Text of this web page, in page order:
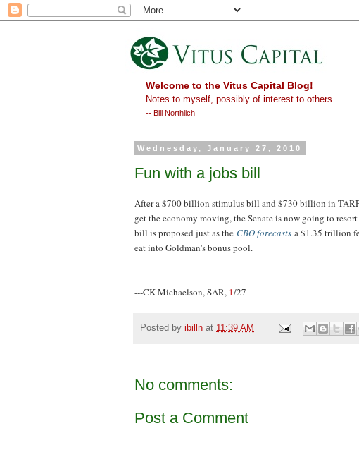
Welcome to the Vitus Capital Blog!
Notes to myself, possibly of interest to others.
-- Bill Northlich
Wednesday, January 27, 2010
Fun with a jobs bill
After a $700 billion stimulus bill and $730 billion in
get the economy moving, the Senate is now going to
bill is proposed just as the CBO forecasts a $1.35 trillion
eat into Goldman's bonus pool.
---CK Michaelson, SAR, 1/27
Posted by ibilln at 11:39 AM
No comments:
Post a Comment